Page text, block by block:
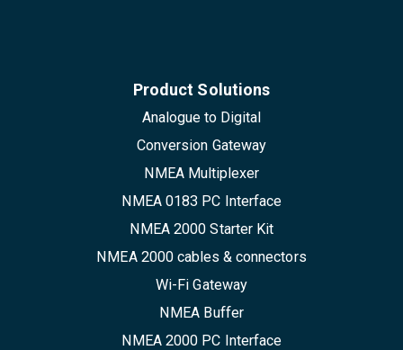
Product Solutions
Analogue to Digital
Conversion Gateway
NMEA Multiplexer
NMEA 0183 PC Interface
NMEA 2000 Starter Kit
NMEA 2000 cables & connectors
Wi-Fi Gateway
NMEA Buffer
NMEA 2000 PC Interface